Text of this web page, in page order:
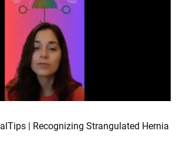
| Recognizing Strangulated Hernia